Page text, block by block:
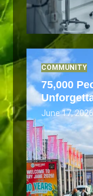
COMMUNITY
75,000
June 17, 2026